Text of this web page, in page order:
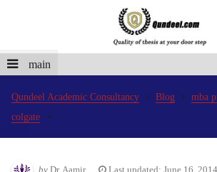
main
Qundeel Academic Consultancy Blog
mba
colgate